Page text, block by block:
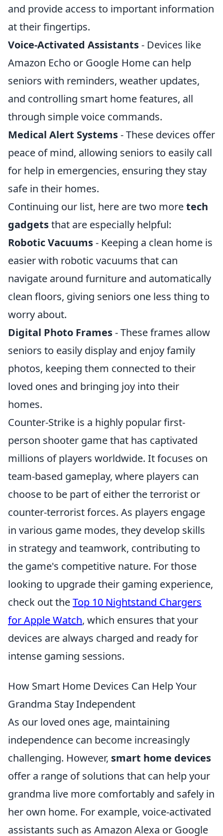
and provide access to important information
at their fingertips.
Voice-Activated Assistants- Devices like
Amazon Echo or Google Home can help
seniors with reminders, weather updates,
and controlling smart home features, all
through simple voice commands.
Medical Alert Systems- These devices offer
peace of mind, allowing seniors to easily call
for help in emergencies, ensuring they stay
safe in their homes.
Continuing our list, here are two moretech
gadgetsthat are especially helpful:
Robotic Vacuums- Keeping a clean home is
easier with robotic vacuums that can
navigate around furniture and automatically
clean floors, giving seniors one less thing to
worry about.
Digital Photo Frames- These frames allow
seniors to easily display and enjoy family
photos, keeping them connected to their
loved ones and bringing joy into their
homes.
Counter-Strike is a highly popular first-
person shooter game that has captivated
millions of players worldwide. It focuses on
team-based gameplay, where players can
choose to be part of either the terrorist or
counter-terrorist forces. As players engage
in various game modes, they develop skills
in strategy and teamwork, contributing to
the game's competitive nature. For those
looking to upgrade their gaming experience,
check out theTop 10 Nightstand Chargers
for Apple Watch, which ensures that your
devices are always charged and ready for
intense gaming sessions.
How Smart Home Devices Can Help Your
Grandma Stay Independent
As our loved ones age, maintaining
independence can become increasingly
challenging. However, smart home devices
offer a range of solutions that can help your
grandma live more comfortably and safely in
her own home. For example, voice-activated
assistants such as Amazon Alexa or Google